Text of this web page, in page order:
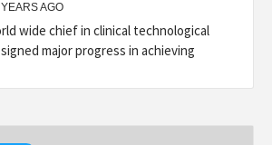
AGO
wide chief in clinical technological
major progress in achieving